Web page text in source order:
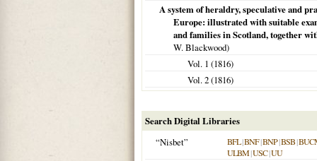
A system of heraldry, speculative and
Europe: illustrated with suitable
and families in Scotland, together
W. Blackwood)
Vol. 1 (1816)
Vol. 2 (1816)
Search Digital Libraries
“Nisbet”
BFL|BNF|BNP|BSB|
ULBM|USC|UU